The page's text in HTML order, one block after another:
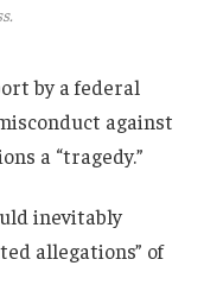
by a federal
against
a “tragedy.”
inevitably
allegations” of